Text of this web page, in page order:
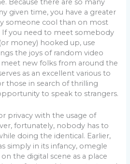
Because there are so many
given time, you have a greater
someone cool than on most
If you need to meet somebody
money) hooked up, use
the joys of random video
new folks from around the
as an excellent various to
those in search of thrilling
to speak to strangers.
privacy with the usage of
fortunately, nobody has to
doing the identical. Earlier,
simply in its infancy, omegle
the digital scene as a place